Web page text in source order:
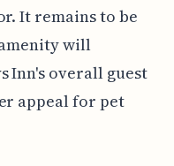
It remains to be
will
Inn's overall guest
appeal for pet